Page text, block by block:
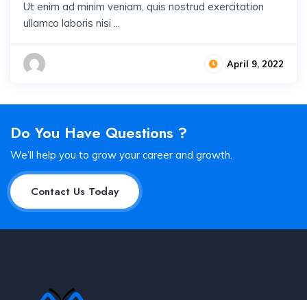
Ut enim ad minim veniam, quis nostrud exercitation
ullamco laboris nisi ...
April 9, 2022
Do You Have Questions ?
We’ll help you to grow your career and growth.
Contact Us Today